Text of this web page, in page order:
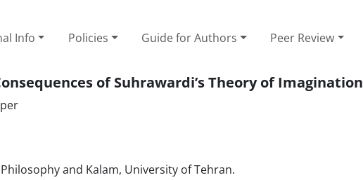
Info Policies Guide for Authors Peer Review
of Suhrawardi’s Theory of Imagination
and Kalam, University of Tehran.